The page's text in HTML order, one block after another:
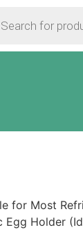
for Most
Egg Holder